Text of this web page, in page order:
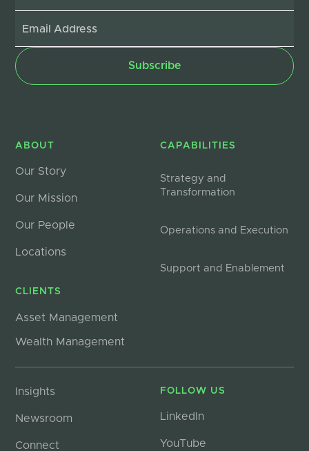
ABOUT
Our Story
Our Mission
Our People
Locations
CLIENTS
Asset Management
Wealth Management
CAPABILITIES
Strategy and
Transformation
Operations and Execution
Support and Enablement
Insights
Newsroom
Connect
FOLLOW US
LinkedIn
YouTube